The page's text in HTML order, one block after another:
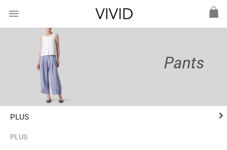
menu
Pants
PLUS keyboard_arrow_right
PLUS